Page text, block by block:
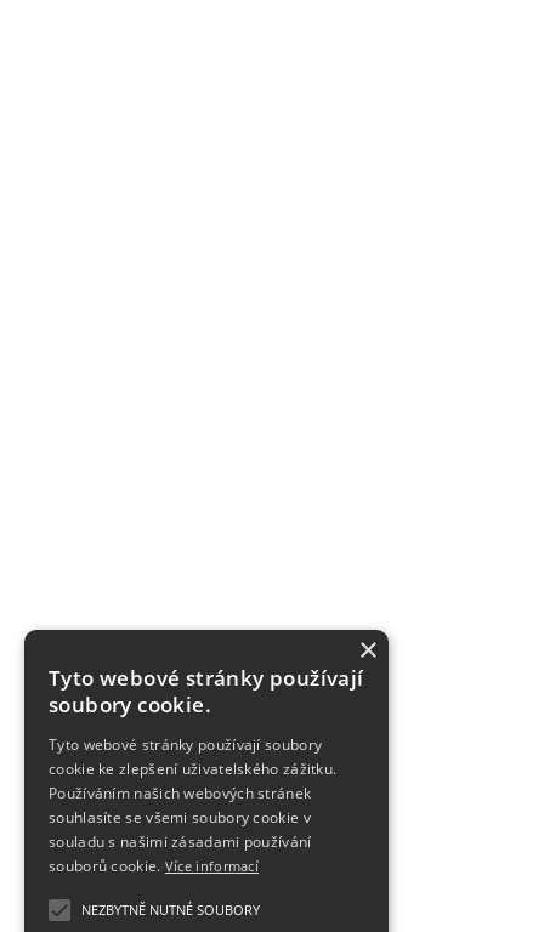
×
Tyto webové stránky používají
soubory cookie.
Tyto webové stránky používají soubory
cookie ke zlepšení uživatelského zážitku.
Používáním našich webových stránek
souhlasíte se všemi soubory cookie v
souladu s našimi zásadami používání
souborů cookie. Více informací
NEZBYTNĚ NUTNÉ SOUBORY